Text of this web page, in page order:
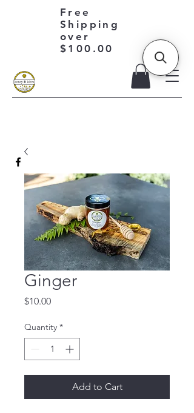
Free
Shipping
over
$100.00
Ginger
$10.00Price
Quantity *
Add to Cart